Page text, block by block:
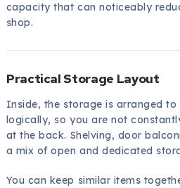
capacity that can noticeably
shop.
Practical Storage Layout
Inside, the storage is arranged
logically, so you are not
at the back. Shelving, door
a mix of open and dedicated
You can keep similar items